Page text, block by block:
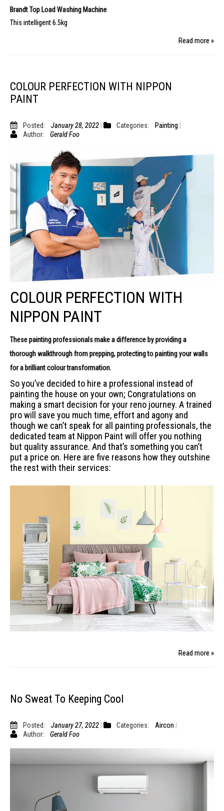
Brandt Top Load Washing Machine
This intelligent 6.5kg
Read more »
COLOUR PERFECTION WITH NIPPON
PAINT
Posted: January 28, 2022 Categories:
Painting
Author:
Gerald Foo
COLOUR PERFECTION WITH
NIPPON PAINT
These painting professionals make a difference by providing a
thoroughwalkthrough from prepping, protecting to painting your walls
for a brilliant colour transformation.
So you’ve decided to hire a professional instead of
painting the house on your own; Congratulations on
making a smart decision for your reno journey. A trained
pro will save you much time, effort and agony and
though we can’t speak for all painting professionals, the
dedicated team at Nippon Paint will offer you nothing
but quality assurance. And that’s something you can’t
put a price on. Here are five reasons how they outshine
the rest with their services:
Read more »
No Sweat To Keeping Cool
Posted: January 27, 2022 Categories:
Aircon
Author:
Gerald Foo